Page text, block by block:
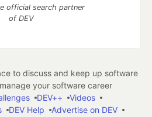
official search partner
of DEV
to discuss and keep up software
your software career
DEV++
Videos
DEV Help Advertise on DEV